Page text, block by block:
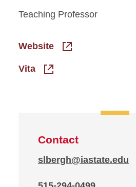
Teaching Professor
Website
Vita
Contact
slbergh@iastate.edu